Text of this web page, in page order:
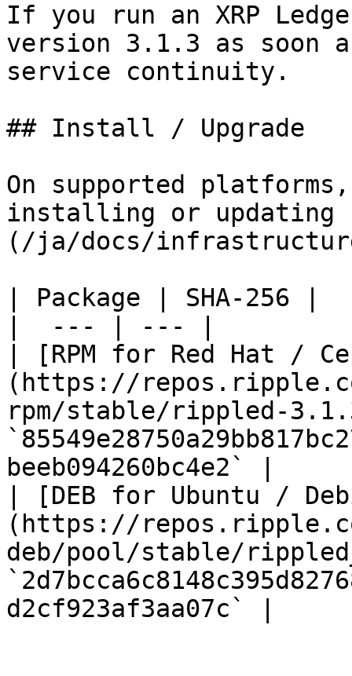
If you run an XRP
version 3.1.3 as soon
service continuity.
## Install / Upgrade
On supported
installing or
(/ja/docs/
| Package | SHA-256 |
|  --- | --- |
| [RPM for Red Hat /
(https://
rpm/stable/rippled-
beeb094260bc4e2` |
| [DEB for Ubuntu /
(https://
deb/pool/stable/
d2cf923af3aa07c` |